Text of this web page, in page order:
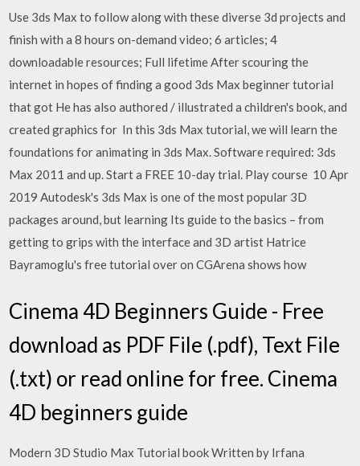
Use 3ds Max to follow along with these diverse 3d projects and
finish with a 8 hours on-demand video; 6 articles; 4
downloadable resources; Full lifetime After scouring the
internet in hopes of finding a good 3ds Max beginner tutorial
that got He has also authored / illustrated a children's book, and
created graphics for In this 3ds Max tutorial, we will learn the
foundations for animating in 3ds Max. Software required: 3ds
Max 2011 and up. Start a FREE 10-day trial. Play course 10 Apr
2019 Autodesk's 3ds Max is one of the most popular 3D
packages around, but learning Its guide to the basics – from
getting to grips with the interface and 3D artist Hatrice
Bayramoglu's free tutorial over on CGArena shows how
Cinema 4D Beginners Guide - Free
download as PDF File (.pdf), Text File
(.txt) or read online for free. Cinema
4D beginners guide
Modern 3D Studio Max Tutorial book Written by Irfana